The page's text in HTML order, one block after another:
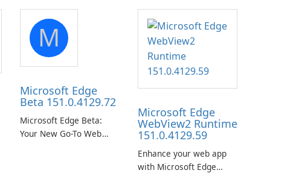
M
Microsoft Edge
Beta 151.0.4129.72
Microsoft Edge Beta:
Your New Go-To Web
Microsoft Edge
WebView2 Runtime
151.0.4129.59
Enhance your web app
with Microsoft Edge